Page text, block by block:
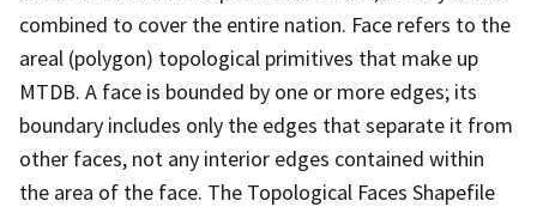
combined to cover the entire nation. Face refers to the
areal (polygon) topological primitives that make up
MTDB. A face is bounded by one or more edges; its
boundary includes only the edges that separate it from
other faces, not any interior edges contained within
the area of the face. The Topological Faces Shapefile